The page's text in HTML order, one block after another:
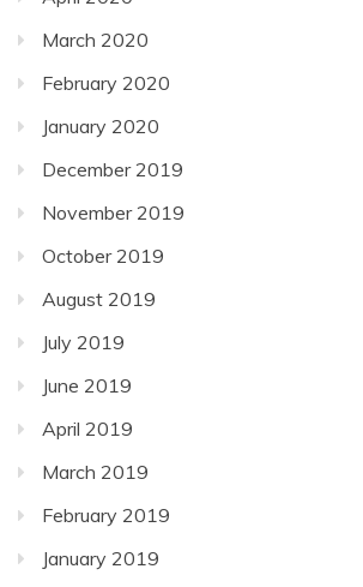
March 2020
February 2020
January 2020
December 2019
November 2019
October 2019
August 2019
July 2019
June 2019
April 2019
March 2019
February 2019
January 2019